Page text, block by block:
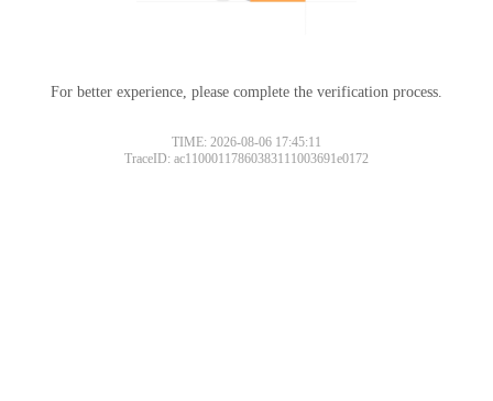
For better experience, please complete the verification process.
TIME: 2026-08-06 17:45:11
TraceID: ac11000117860383111003691e0172